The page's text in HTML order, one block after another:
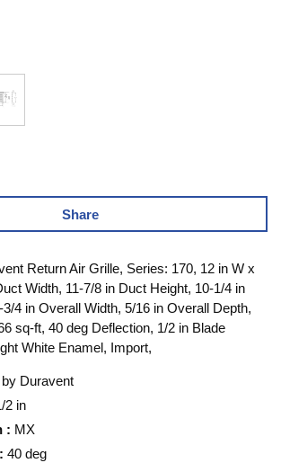
Share
Return Air Grille, Series: 170, 12 in W x
Width, 11-7/8 in Duct Height, 10-1/4 in
4 in Overall Width, 5/16 in Overall Depth,
sq-ft, 40 deg Deflection, 1/2 in Blade
White Enamel, Import,
Duravent
2 in
: MX
: 40 deg